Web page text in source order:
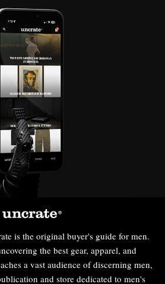
is the original buyer's guide for men.
the best gear, apparel, and
a vast audience of discerning men,
and store dedicated to men's